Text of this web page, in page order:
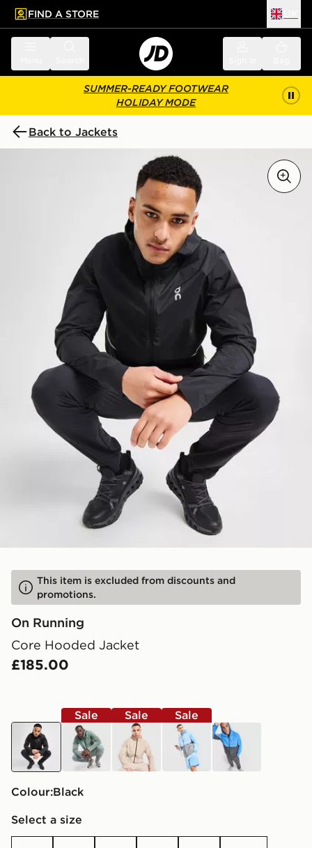
main content
Skip footer
FIND A STORE
SUMMER-READY FOOTWEAR
HOLIDAY MODE
Back to Jackets
This item is excluded from discounts and
promotions.
On Running
Core Hooded Jacket
£185.00
black
Sale
green
Sale
brown
Sale
blue
blue
Colour:
black
Select a size